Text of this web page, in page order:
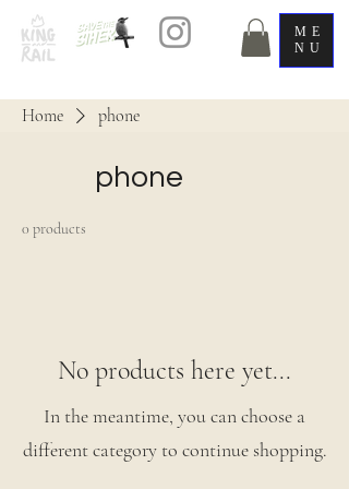
ME
NU
Home phone
phone
0 products
No products here yet...
In the meantime, you can choose a
different category to continue shopping.